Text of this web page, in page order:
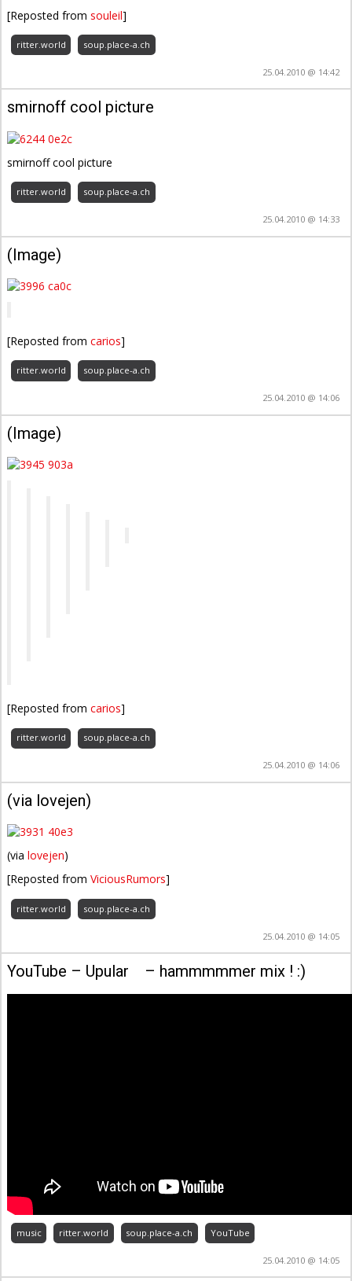
[Reposted fromsouleil]
ritter.world soup.place-a.ch
25.04.2010 @ 14:42
smirnoff cool picture
smirnoff cool picture
ritter.world soup.place-a.ch
25.04.2010 @ 14:33
(Image)
[Reposted fromcarios]
ritter.world soup.place-a.ch
25.04.2010 @ 14:06
(Image)
[Reposted fromcarios]
ritter.world soup.place-a.ch
25.04.2010 @ 14:06
(via lovejen)
(vialovejen)
[Reposted fromViciousRumors]
ritter.world soup.place-a.ch
25.04.2010 @ 14:05
YouTube – Upular – hammmmmer mix ! :)
music ritter.world soup.place-a.ch YouTube
25.04.2010 @ 14:05